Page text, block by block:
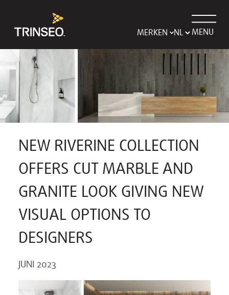
MERKEN MENU
NEW RIVERINE COLLECTION
OFFERS CUT MARBLE AND
GRANITE LOOK GIVING NEW
VISUAL OPTIONS TO
DESIGNERS
JUNI 2023